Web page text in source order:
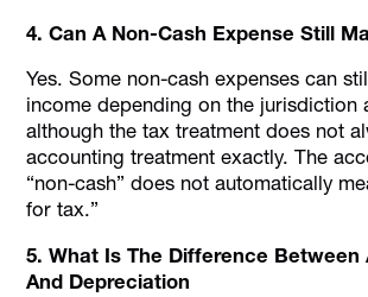
4. Can A Non-Cash Expense Still
Yes. Some non-cash expenses can
income depending on the jurisdiction
although the tax treatment does not
accounting treatment exactly. The
“non-cash” does not automatically
for tax.”
5. What Is The Difference Between
And Depreciation